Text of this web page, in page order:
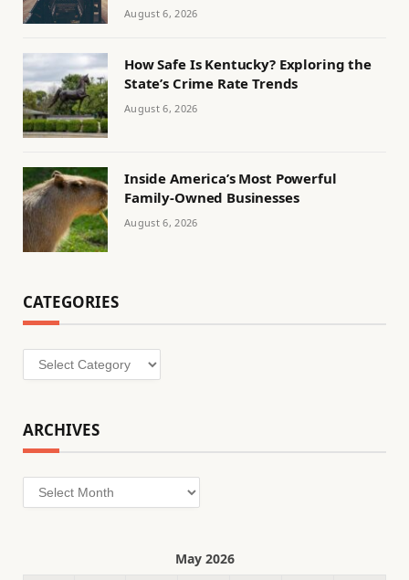
August 6, 2026
How Safe Is Kentucky? Exploring the
State’s Crime Rate Trends
August 6, 2026
Inside America’s Most Powerful
Family-Owned Businesses
August 6, 2026
CATEGORIES
Categories
ARCHIVES
Archives
May 2026